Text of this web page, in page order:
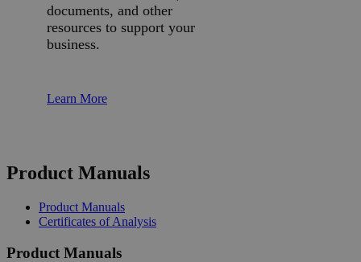
documents, and other
resources to support your
business.
Learn More
Product Manuals
Product Manuals
Certificates of Analysis
Product Manuals